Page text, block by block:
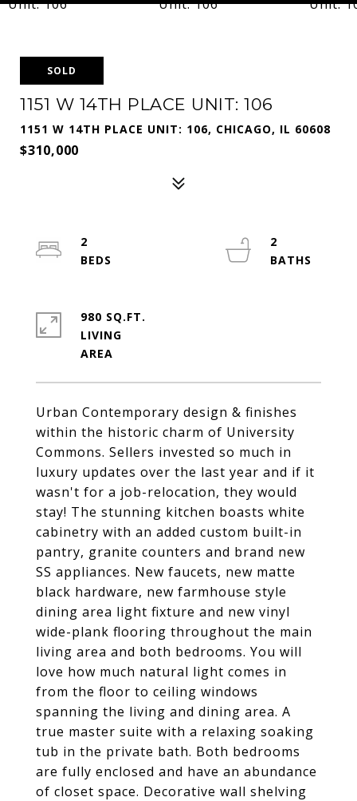
SOLD
1151 W 14TH PLACE UNIT: 106
1151 W 14TH PLACE UNIT: 106, CHICAGO, IL 60608
$310,000
Urban Contemporary design & finishes
within the historic charm of University
Commons. Sellers invested so much in
luxury updates over the last year and if it
wasn't for a job-relocation, they would
stay! The stunning kitchen boasts white
cabinetry with an added custom built-in
pantry, granite counters and brand new
SS appliances. New faucets, new matte
black hardware, new farmhouse style
dining area light fixture and new vinyl
wide-plank flooring throughout the main
living area and both bedrooms. You will
love how much natural light comes in
from the floor to ceiling windows
spanning the living and dining area. A
true master suite with a relaxing soaking
tub in the private bath. Both bedrooms
are fully enclosed and have an abundance
of closet space. Decorative wall shelving
2
2
980 SQ.FT.
LIVING